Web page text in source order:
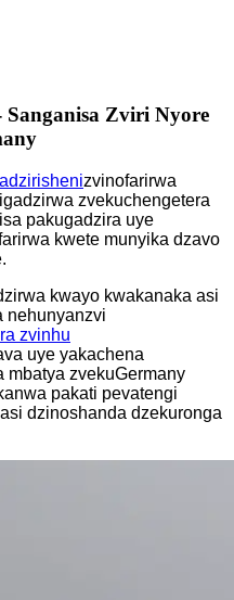
Sanganisa Zviri Nyore
zvinofarirwa
zvekuchengetera
pakugadzira uye
kwete munyika dzavo
kwayo kwakanaka asi
nehunyanzvi
zvinhu
uye yakachena
mbatya zvekuGermany
pakati pevatengi
dzinoshanda dzekuronga